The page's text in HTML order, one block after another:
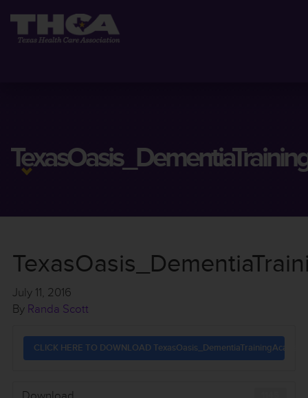
July 11, 2016
By Randa Scott
CLICK HERE TO DOWNLOAD